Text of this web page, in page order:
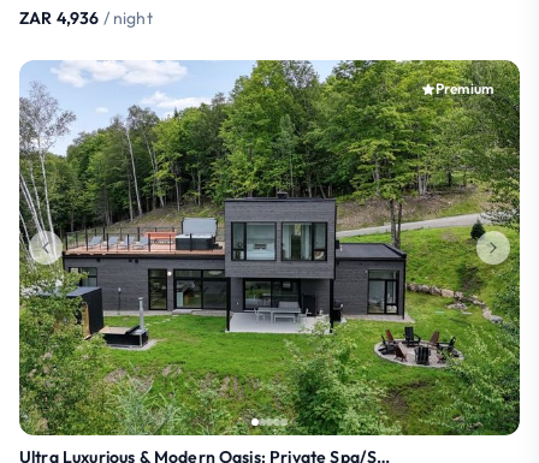
ZAR 4,936 / night
Premium
Ultra Luxurious & Modern Oasis: Private Spa/Sauna